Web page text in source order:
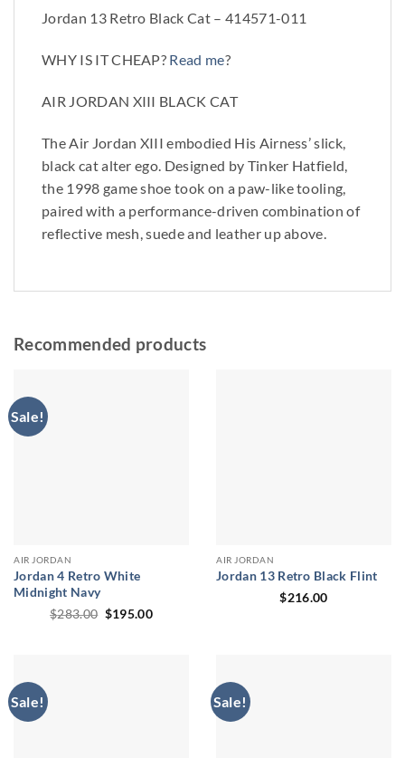
Jordan 13 Retro Black Cat – 414571-011
WHY IS IT CHEAP? Read me?
AIR JORDAN XIII BLACK CAT
The Air Jordan XIII embodied His Airness’ slick,
black cat alter ego. Designed by Tinker Hatfield,
the 1998 game shoe took on a paw-like tooling,
paired with a performance-driven combination of
reflective mesh, suede and leather up above.
Recommended products
Sale!
AIR JORDAN
Jordan 4 Retro White
Midnight Navy
$283.00 Original
$195.00Current
AIR JORDAN
Jordan 13 Retro Black Flint
$216.00
Sale! Sale!